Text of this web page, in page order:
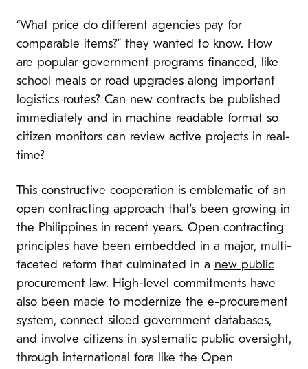
“What price do different agencies pay for
comparable items?” they wanted to know. How
are popular government programs financed, like
school meals or road upgrades along important
logistics routes? Can new contracts be published
immediately and in machine readable format so
citizen monitors can review active projects in real-
time?
This constructive cooperation is emblematic of an
open contracting approach that’s been growing in
the Philippines in recent years. Open contracting
principles have been embedded in a major, multi-
faceted reform that culminated in a new public
procurement law. High-level commitments have
also been made to modernize the e-procurement
system, connect siloed government databases,
and involve citizens in systematic public oversight,
through international fora like the Open